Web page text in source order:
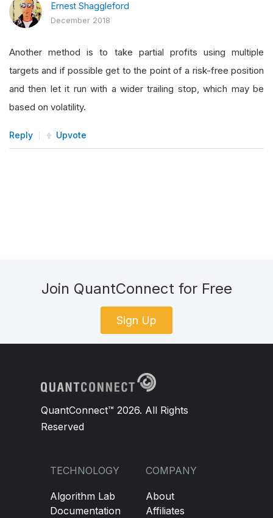
Ernest Shaggleford
December 2018
Another method is to take partial profits using multiple
targets and if possible get to the point of a risk-free position
and then let it run with a wider trailing stop, which may be
based on volatility.
Reply Upvote
Join QuantConnect for Free
Sign Up
QuantConnect™ 2026. All Rights
Reserved
TECHNOLOGY
Algorithm Lab
Documentation
COMPANY
About
Affiliates